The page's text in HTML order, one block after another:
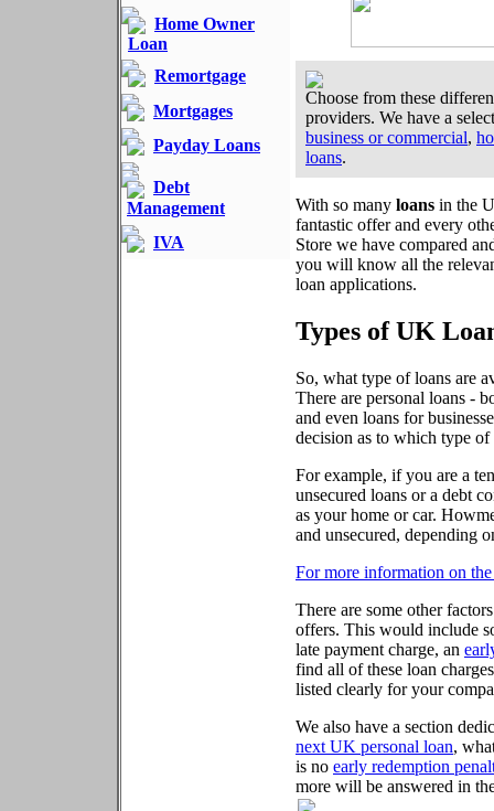
Home Owner
Loan
Remortgage
Mortgages
Payday Loans
Debt
Management
IVA
Choose from these
providers. We have a
business or commercial,
loans.
With so many loans in the
fantastic offer and every
Store we have compared
you will know all the
loan applications.
Types of UK
So, what type of loans are
There are personal loans -
and even loans for
decision as to which type
For example, if you are a
unsecured loans or a debt
as your home or car.
and unsecured, depending
For more information on
There are some other
offers. This would include
late payment charge, an
find all of these loan
listed clearly for your
We also have a section
next UK personal loan,
is no early redemption
more will be answered in